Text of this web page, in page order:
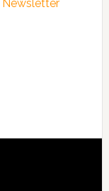
Newsletter